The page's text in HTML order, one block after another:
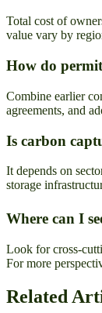
Total cost of
value vary by
How do
Combine earlier
agreements, and
Is carbon
It depends on
storage
Where can I
Look for cross-
For more
Related